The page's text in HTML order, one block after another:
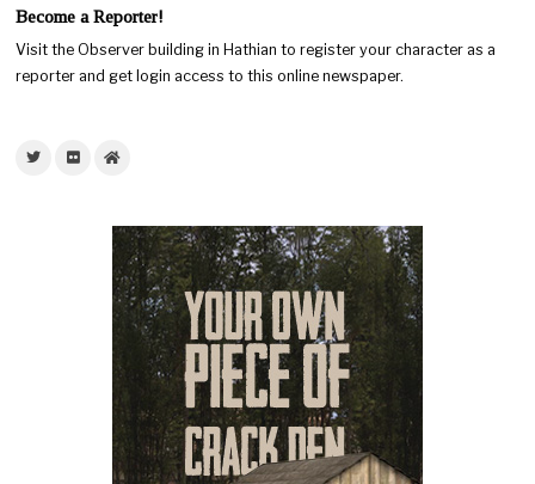
Become a Reporter!
Visit the Observer building in Hathian to register your character as a
reporter and get login access to this online newspaper.